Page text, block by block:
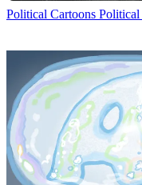
Political Cartoons Political